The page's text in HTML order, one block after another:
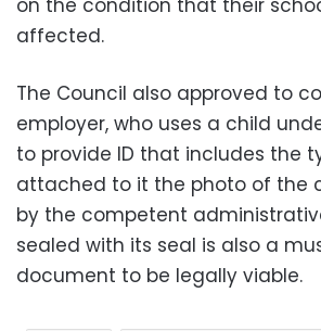
affected.
The Council also approved to
employer, who uses a child
to provide ID that includes the
attached to it the photo of the
by the competent
sealed with its seal is also a
document to be legally viable.